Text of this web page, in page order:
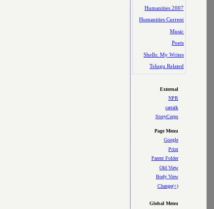
Humanities 2007
Humanities Current
Music
Poets
Shells: My Writes
Telugu Related
External
NPR
cartalk
StoryCorps
Page Menu
Google
Print
Parent Folder
Old View
Body View
Change(+)
Global Menu